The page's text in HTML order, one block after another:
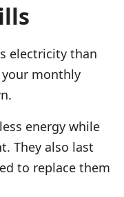
electricity than
monthly
energy while
They also last
to replace them